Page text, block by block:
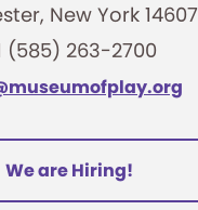
New York 14607
(585) 263-2700
We are Hiring!